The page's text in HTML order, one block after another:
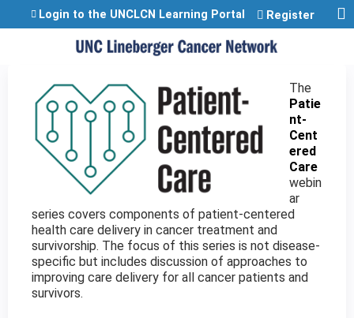
Jump to content
Login to the UNCLCN Learning Portal Register
The
Patie
nt-
Cent
ered
Care
webin
ar
series covers components of patient-centered
health care delivery in cancer treatment and
survivorship. The focus of this series is not disease-
specific but includes discussion of approaches to
improving care delivery for all cancer patients and
survivors.